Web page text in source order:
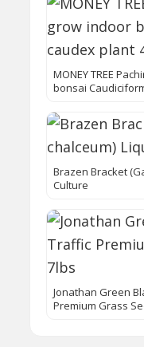
MONEY TREE
bonsai
Brazen Bracket
Culture
Jonathan Green
Premium Grass